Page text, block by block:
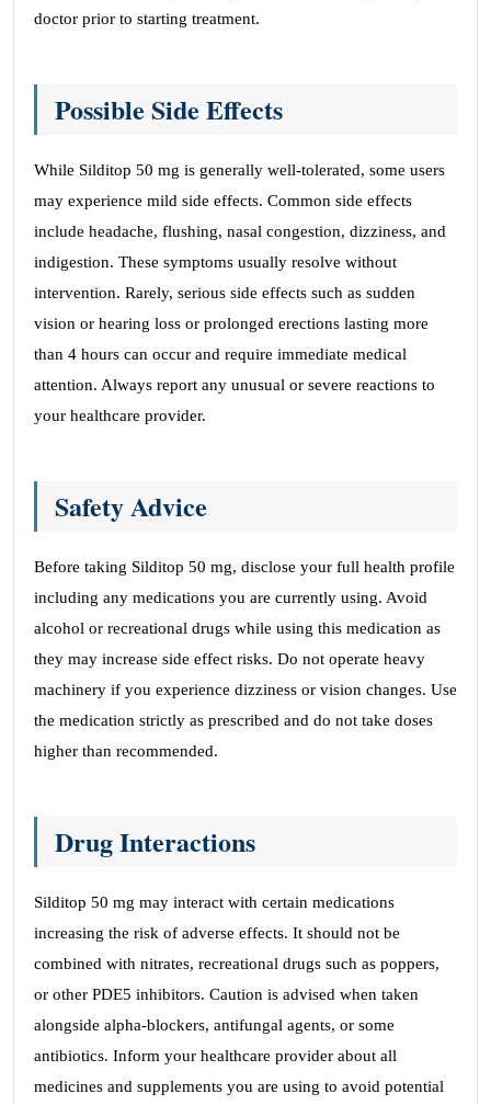
doctor prior to starting treatment.
Possible Side Effects
While Silditop 50 mg is generally well-tolerated, some users
may experience mild side effects. Common side effects
include headache, flushing, nasal congestion, dizziness, and
indigestion. These symptoms usually resolve without
intervention. Rarely, serious side effects such as sudden
vision or hearing loss or prolonged erections lasting more
than 4 hours can occur and require immediate medical
attention. Always report any unusual or severe reactions to
your healthcare provider.
Safety Advice
Before taking Silditop 50 mg, disclose your full health profile
including any medications you are currently using. Avoid
alcohol or recreational drugs while using this medication as
they may increase side effect risks. Do not operate heavy
machinery if you experience dizziness or vision changes. Use
the medication strictly as prescribed and do not take doses
higher than recommended.
Drug Interactions
Silditop 50 mg may interact with certain medications
increasing the risk of adverse effects. It should not be
combined with nitrates, recreational drugs such as poppers,
or other PDE5 inhibitors. Caution is advised when taken
alongside alpha-blockers, antifungal agents, or some
antibiotics. Inform your healthcare provider about all
medicines and supplements you are using to avoid potential